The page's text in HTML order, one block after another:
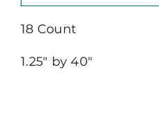
18 Count
1.25″ by 40″